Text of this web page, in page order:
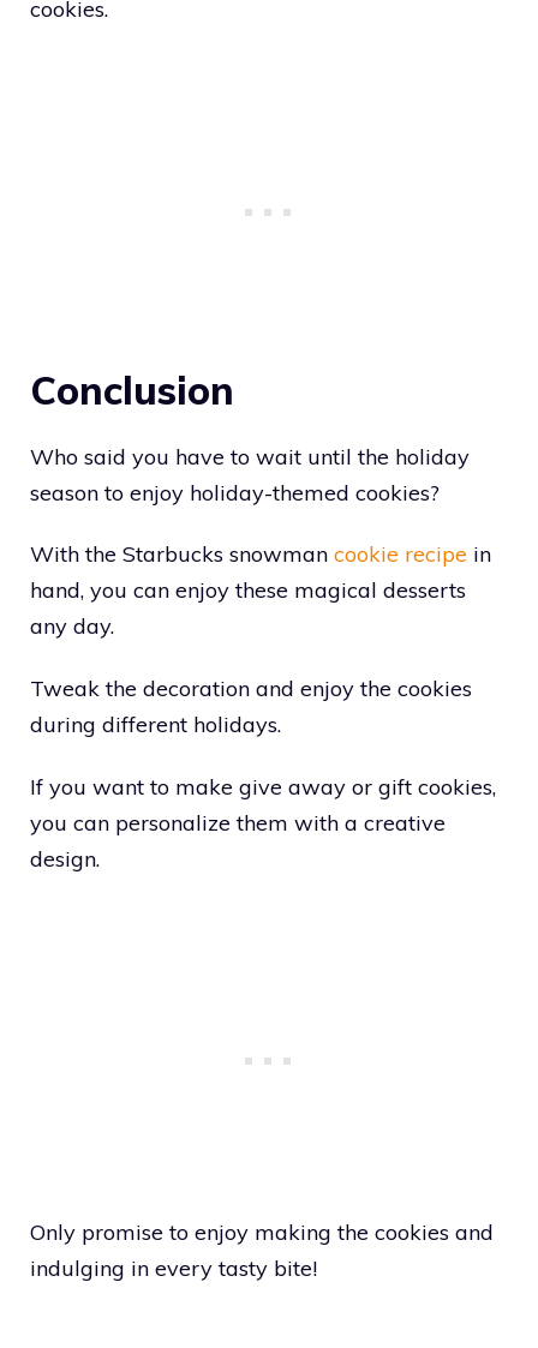
cookies.
Conclusion
Who said you have to wait until the holiday
season to enjoy holiday-themed cookies?
With the Starbucks snowman cookie recipe in
hand, you can enjoy these magical desserts
any day.
Tweak the decoration and enjoy the cookies
during different holidays.
If you want to make give away or gift cookies,
you can personalize them with a creative
design.
Only promise to enjoy making the cookies and
indulging in every tasty bite!